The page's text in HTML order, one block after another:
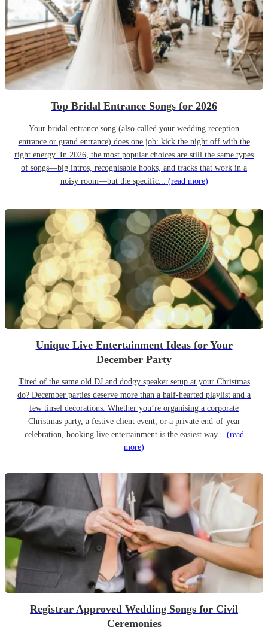
Top Bridal Entrance Songs for 2026
Your bridal entrance song (also called your wedding reception
entrance or grand entrance) does one job: kick the night off with the
right energy. In 2026, the most popular choices are still the same types
of songs—big intros, recognisable hooks, and tracks that work in a
noisy room—but the specific... (read more)
Unique Live Entertainment Ideas for Your
December Party
Tired of the same old DJ and dodgy speaker setup at your Christmas
do? December parties deserve more than a half-hearted playlist and a
few tinsel decorations. Whether you’re organising a corporate
Christmas party, a festive client event, or a private end-of-year
celebration, booking live entertainment is the easiest way... (read
more)
Registrar Approved Wedding Songs for Civil
Ceremonies